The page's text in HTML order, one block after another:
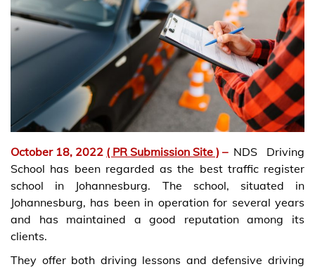
October 18, 2022 ( PR Submission Site ) – NDS Driving
School has been regarded as the best traffic register
school in Johannesburg. The school, situated in
Johannesburg, has been in operation for several years
and has maintained a good reputation among its
clients.
They offer both driving lessons and defensive driving